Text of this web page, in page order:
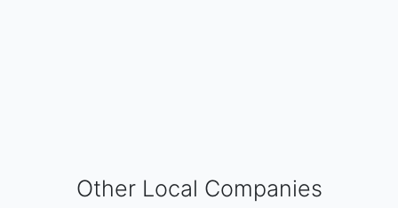
Other Local Companies